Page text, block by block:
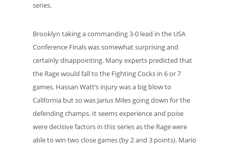
series.
Brooklyn taking a commanding 3-0 lead in the USA
Conference Finals was somewhat surprising and
certainly disappointing. Many experts predicted that
the Rage would fall to the Fighting Cocks in 6 or 7
games. Hassan Watt’s injury was a big blow to
California but so was Jarius Miles going down for the
defending champs. It seems experience and poise
were decisive factors in this series as the Rage were
able to win two close games (by 2 and 3 points). Mario